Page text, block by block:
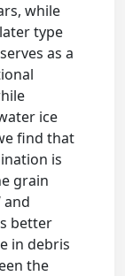
while
type
as a
ice
find that
is
grain
and
better
in debris
the